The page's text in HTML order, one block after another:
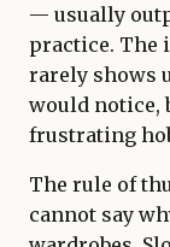
— usually
practice. The
rarely shows
would notice,
frustrating
The rule of
cannot say